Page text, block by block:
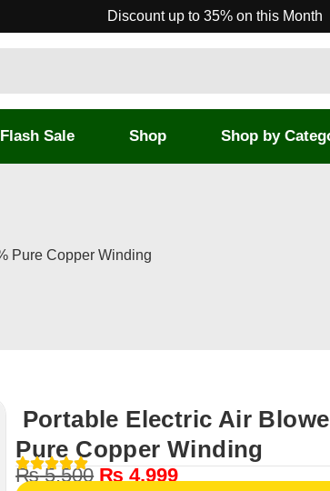
Discount up to 35% on this Month
Flash Sale Shop Shop by
Pure Copper Winding
Portable Electric Air
Pure Copper Winding
₨5,500 ₨ 4,999